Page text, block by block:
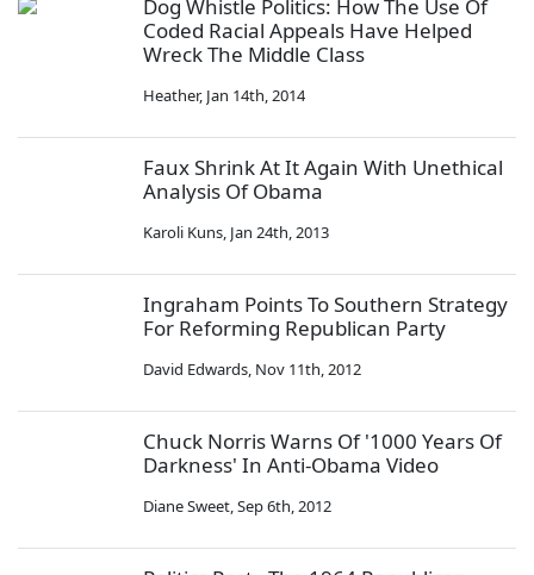
Dog Whistle Politics: How The Use Of
Coded Racial Appeals Have Helped
Wreck The Middle Class
Heather, Jan 14th, 2014
Faux Shrink At It Again With Unethical
Analysis Of Obama
Karoli Kuns, Jan 24th, 2013
Ingraham Points To Southern Strategy
For Reforming Republican Party
David Edwards, Nov 11th, 2012
Chuck Norris Warns Of '1000 Years Of
Darkness' In Anti-Obama Video
Diane Sweet,Sep 6th, 2012